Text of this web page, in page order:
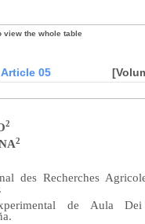
05
2
2
des Recherches
de Aula Dei